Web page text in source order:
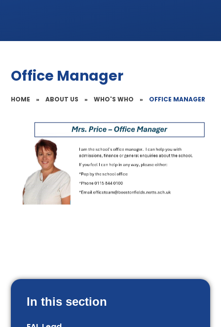
Office Manager
HOME » ABOUT US » WHO'S WHO » OFFICE MANAGER
In this section